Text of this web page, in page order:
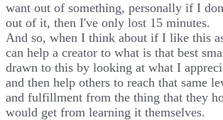
want out of something, personally if I
out of it, then I've only lost 15 minutes.
And so, when I think about if I like this
can help a creator to what is that best
drawn to this by looking at what I
and then help others to reach that same
and fulfillment from the thing that they
would get from learning it themselves.